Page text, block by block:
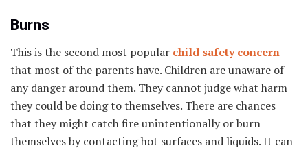
Burns
This is the second most popular child safety concern
that most of the parents have. Children are unaware of
any danger around them. They cannot judge what harm
they could be doing to themselves. There are chances
that they might catch fire unintentionally or burn
themselves by contacting hot surfaces and liquids. It can